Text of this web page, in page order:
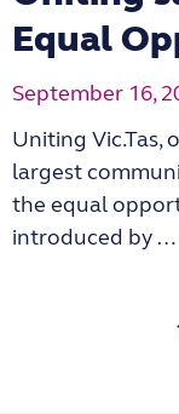
Equal
September 16,
Uniting Vic.Tas,
largest
the equal
introduced by …